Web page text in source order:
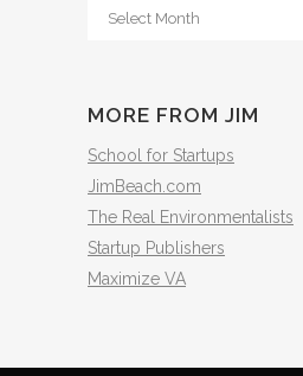
From
MORE FROM JIM
School for Startups
JimBeach.com
The Real Environmentalists
Startup Publishers
Maximize VA